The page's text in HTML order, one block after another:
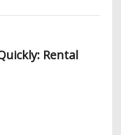
Rental